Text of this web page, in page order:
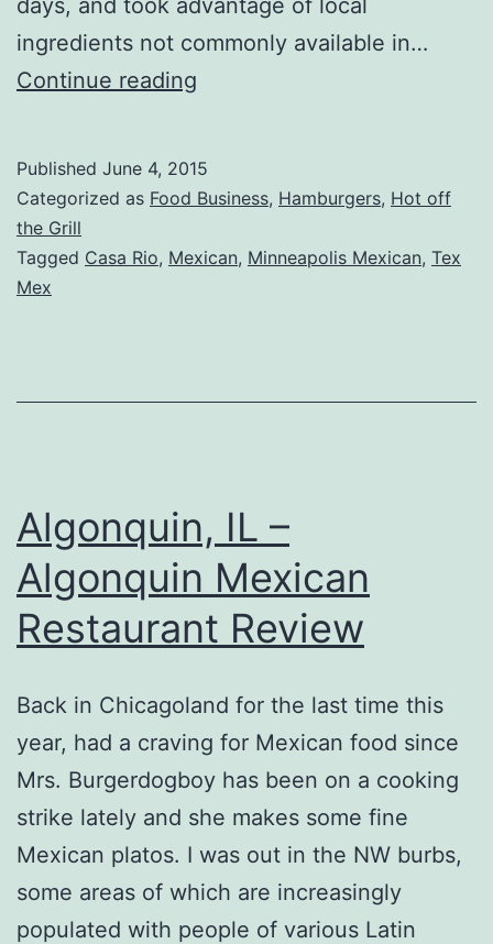
ingredients not commonly available in…
Continue reading
–
MN
Published June 4, 2015
Categorized as Food Business, Hamburgers, Hot off
the Grill
Tagged Casa Rio, Mexican, Minneapolis Mexican, Tex
Mex
Algonquin, IL –
Algonquin Mexican
Restaurant Review
Back in Chicagoland for the last time this
year, had a craving for Mexican food since
Mrs. Burgerdogboy has been on a cooking
strike lately and she makes some fine
Mexican platos. I was out in the NW burbs,
some areas of which are increasingly
populated with people of various Latin